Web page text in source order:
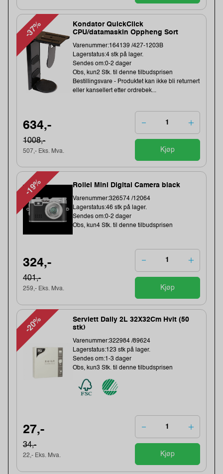
-37%
Kondator QuickClick
CPU/datamaskin Oppheng Sort
Varenummer:164139 /427-1203B
Lagerstatus:4 stk på lager.
Sendes om:0-2 dager
Obs, kun2 Stk. til denne tilbudsprisen
Bestillingsvare - Produktet kan ikke bli returnert
eller kansellert etter ordrebek...
634,-
1008,-
507,- Eks. Mva. Kjøp
-19% Rollei Mini Digital Camera black
Varenummer:326574 /12064
Lagerstatus:46 stk på lager.
Sendes om:0-2 dager
Obs, kun4 Stk. til denne tilbudsprisen
324,-
401,-
259,- Eks. Mva. Kjøp
-20%
Serviett Daily 2L 32X32Cm Hvit (50
stk)
Varenummer:322984 /89624
Lagerstatus:123 stk på lager.
Sendes om:1-3 dager
Obs, kun3 Stk. til denne tilbudsprisen
27,-
34,-
22,- Eks. Mva. Kjøp